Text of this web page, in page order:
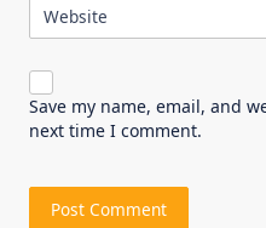
Website
Save my name, email, and
next time I comment.